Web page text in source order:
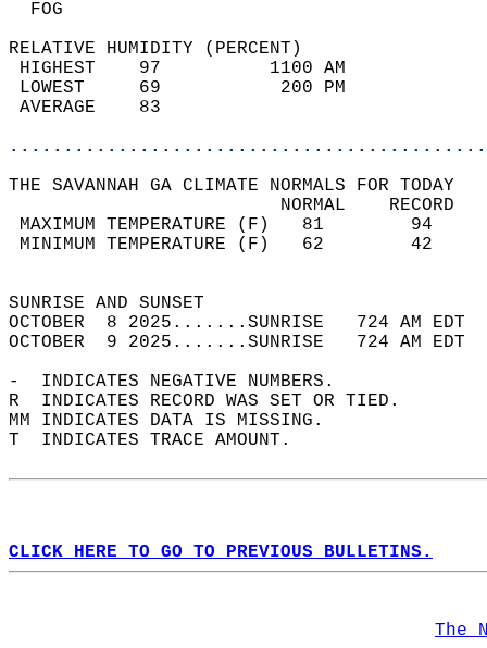
RELATIVE HUMIDITY (PERCENT)
HIGHEST    97
LOWEST     69
THE SAVANNAH GA CLIMATE NORMALS FOR TODAY
MAXIMUM TEMPERATURE
MINIMUM TEMPERATURE
SUNRISE
OCTOBER  8 2025.......SUNRISE   724 AM
OCTOBER  9 2025.......SUNRISE   724 AM
-  INDICATES NEGATIVE NUMBERS.
R  INDICATES RECORD WAS SET OR TIED.
MM INDICATES DATA IS MISSING.
T  INDICATES TRACE AMOUNT.
CLICK HERE TO GO TO PREVIOUS BULLETINS.
The